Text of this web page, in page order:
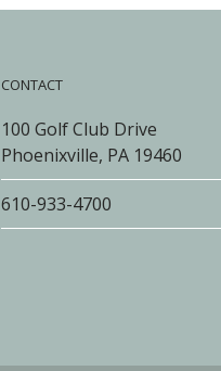
CONTACT
100 Golf Club Drive
Phoenixville, PA 19460
610-933-4700